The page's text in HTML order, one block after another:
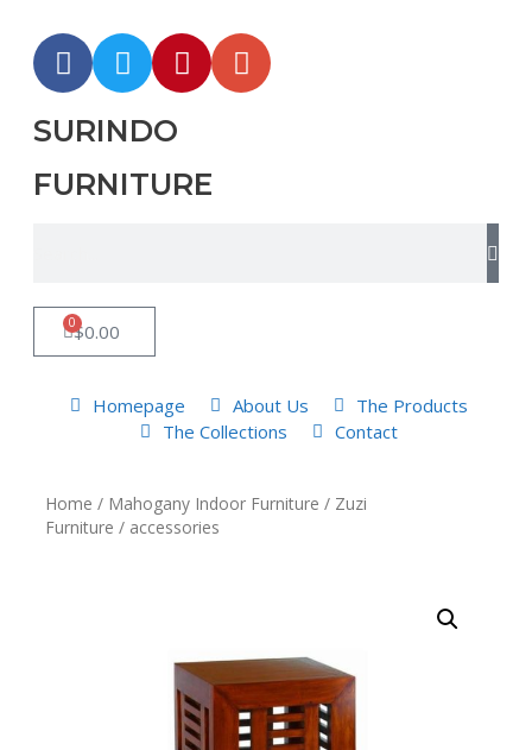
SURINDO
FURNITURE
$0.00
0
Homepage About Us
The Products
The Collections
Contact
Home / Mahogany Indoor Furniture / Zuzi
Furniture / accessories